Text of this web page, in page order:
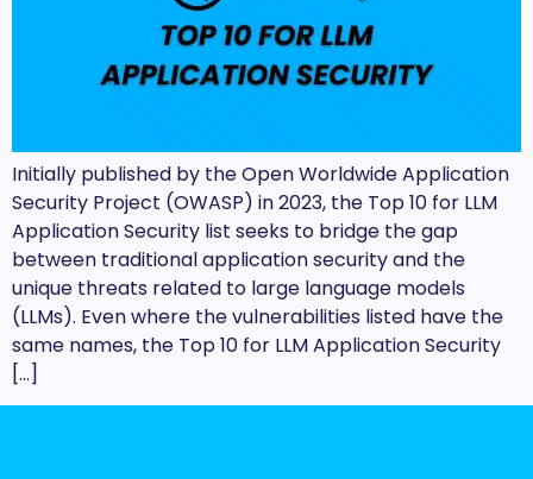
Initially published by the Open Worldwide Application
Security Project (OWASP) in 2023, the Top 10 for LLM
Application Security list seeks to bridge the gap
between traditional application security and the
unique threats related to large language models
(LLMs). Even where the vulnerabilities listed have the
same names, the Top 10 for LLM Application Security
[…]